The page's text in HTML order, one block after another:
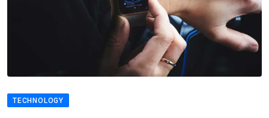
TECHNOLOGY